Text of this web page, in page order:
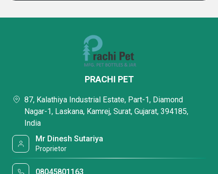
PRACHI PET
87, Kalathiya Industrial Estate, Part-1, Diamond
Nagar-1, Laskana, Kamrej, Surat, Gujarat, 394185,
India
Mr Dinesh Sutariya
Proprietor
08045801163